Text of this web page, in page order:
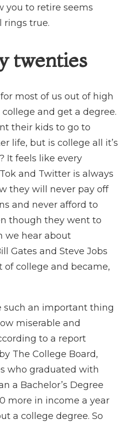
you to retire seems
rings true.
twenties
most of us out of high
and get a degree.
their kids to go to
life, but is college all it’s
It feels like every
and Twitter is always
they will never pay off
and never afford to
though they went to
we hear about
Gates and Steve Jobs
college and became,
such an important thing
miserable and
to a report
The College Board,
who graduated with
a Bachelor’s Degree
more in income a year
a college degree. So